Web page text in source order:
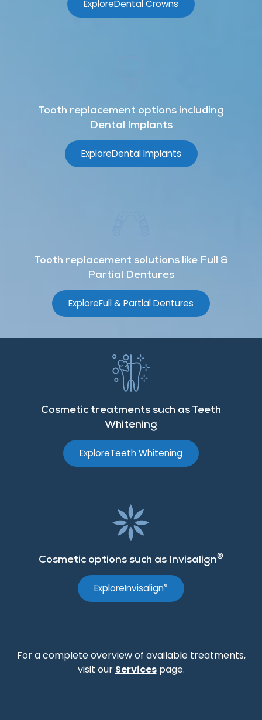
ExploreDental Crowns
Tooth replacement options including
Dental Implants
ExploreDental Implants
Tooth replacement solutions like Full &
Partial Dentures
ExploreFull & Partial Dentures
Cosmetic treatments such as Teeth
Whitening
ExploreTeeth Whitening
Cosmetic options such as Invisalign®
ExploreInvisalign®
For a complete overview of available treatments,
visit our Servicespage.